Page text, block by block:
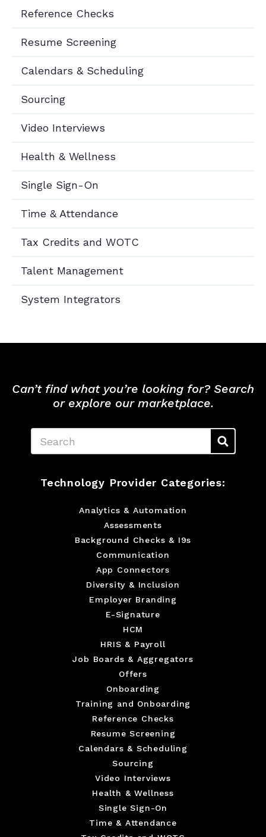
Reference Checks
Resume Screening
Calendars & Scheduling
Sourcing
Video Interviews
Health & Wellness
Single Sign-On
Time & Attendance
Tax Credits and WOTC
Talent Management
System Integrators
Can’t find what you’re looking for? Search
or explore our marketplace.
Technology Provider Categories:
Analytics & Automation
Assessments
Background Checks & I9s
Communication
App Connectors
Diversity & Inclusion
Employer Branding
E-Signature
HCM
HRIS & Payroll
Job Boards & Aggregators
Offers
Onboarding
Training and Onboarding
Reference Checks
Resume Screening
Calendars & Scheduling
Sourcing
Video Interviews
Health & Wellness
Single Sign-On
Time & Attendance